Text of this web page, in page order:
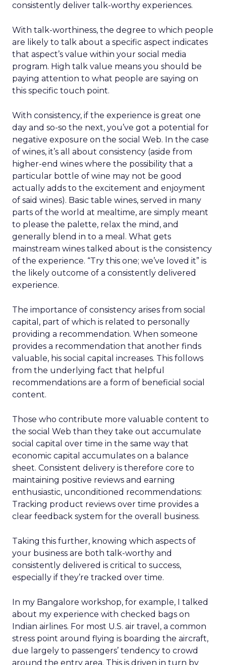
consistently deliver talk-worthy experiences.
With talk-worthiness, the degree to which people
are likely to talk about a specific aspect indicates
that aspect’s value within your social media
program. High talk value means you should be
paying attention to what people are saying on
this specific touch point.
With consistency, if the experience is great one
day and so-so the next, you’ve got a potential for
negative exposure on the social Web. In the case
of wines, it’s all about consistency (aside from
higher-end wines where the possibility that a
particular bottle of wine may not be good
actually adds to the excitement and enjoyment
of said wines). Basic table wines, served in many
parts of the world at mealtime, are simply meant
to please the palette, relax the mind, and
generally blend in to a meal. What gets
mainstream wines talked about is the consistency
of the experience. “Try this one; we’ve loved it” is
the likely outcome of a consistently delivered
experience.
The importance of consistency arises from social
capital, part of which is related to personally
providing a recommendation. When someone
provides a recommendation that another finds
valuable, his social capital increases. This follows
from the underlying fact that helpful
recommendations are a form of beneficial social
content.
Those who contribute more valuable content to
the social Web than they take out accumulate
social capital over time in the same way that
economic capital accumulates on a balance
sheet. Consistent delivery is therefore core to
maintaining positive reviews and earning
enthusiastic, unconditioned recommendations:
Tracking product reviews over time provides a
clear feedback system for the overall business.
Taking this further, knowing which aspects of
your business are both talk-worthy and
consistently delivered is critical to success,
especially if they’re tracked over time.
In my Bangalore workshop, for example, I talked
about my experience with checked bags on
Indian airlines. For most U.S. air travel, a common
stress point around flying is boarding the aircraft,
due largely to passengers’ tendency to crowd
around the entry area. This is driven in turn by